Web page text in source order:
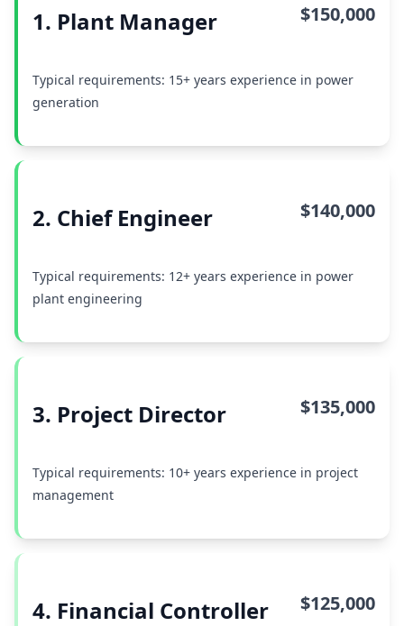
1. Plant Manager $150,000
Typical requirements: 15+ years experience in power
generation
2. Chief Engineer $140,000
Typical requirements: 12+ years experience in power
plant engineering
3. Project Director $135,000
Typical requirements: 10+ years experience in project
management
4. Financial Controller $125,000